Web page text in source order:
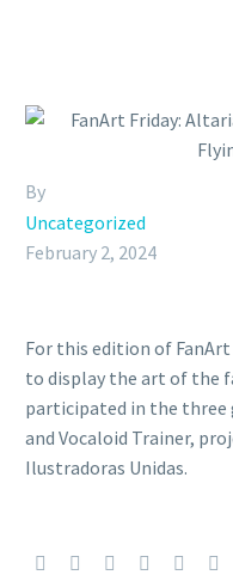
By
Uncategorized
February 2, 2024
For this edition of
to display the art of the
participated in the three
and Vocaloid Trainer,
Ilustradoras Unidas.